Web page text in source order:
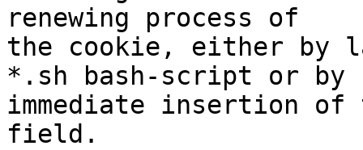
renewing process of
the cookie, either by
*.sh bash-script or by
immediate insertion
field.